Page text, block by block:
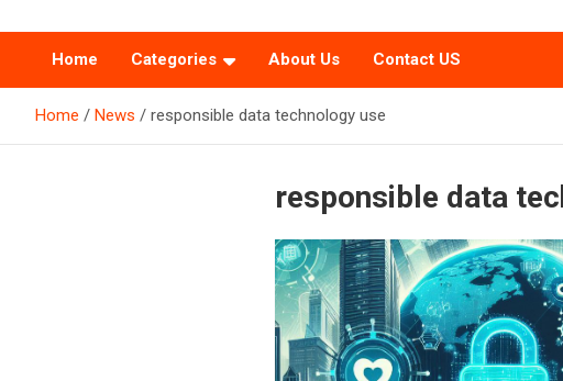
Lislip News
Home Categories About Us Contact US
Home News responsible data technology use
responsible data